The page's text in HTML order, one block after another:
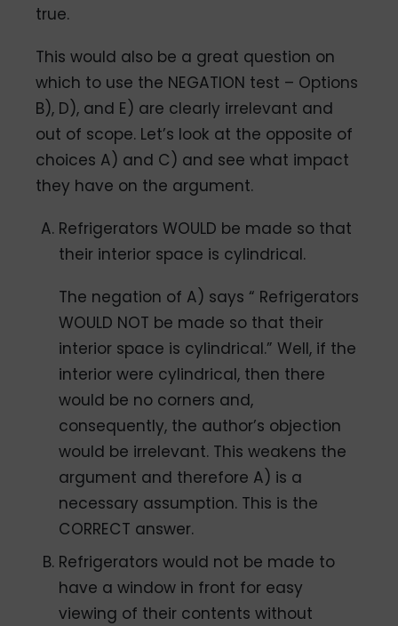
true.
This would also be a great question on
which to use the NEGATION test – Options
B), D), and E) are clearly irrelevant and
out of scope. Let’s look at the opposite of
choices A) and C) and see what impact
they have on the argument.
Refrigerators WOULD be made so that
their interior space is cylindrical.
The negation of A) says “ Refrigerators
WOULD NOT be made so that their
interior space is cylindrical.” Well, if the
interior were cylindrical, then there
would be no corners and,
consequently, the author’s objection
would be irrelevant. This weakens the
argument and therefore A) is a
necessary assumption. This is the
CORRECT answer.
Refrigerators would not be made to
have a window in front for easy
viewing of their contents without